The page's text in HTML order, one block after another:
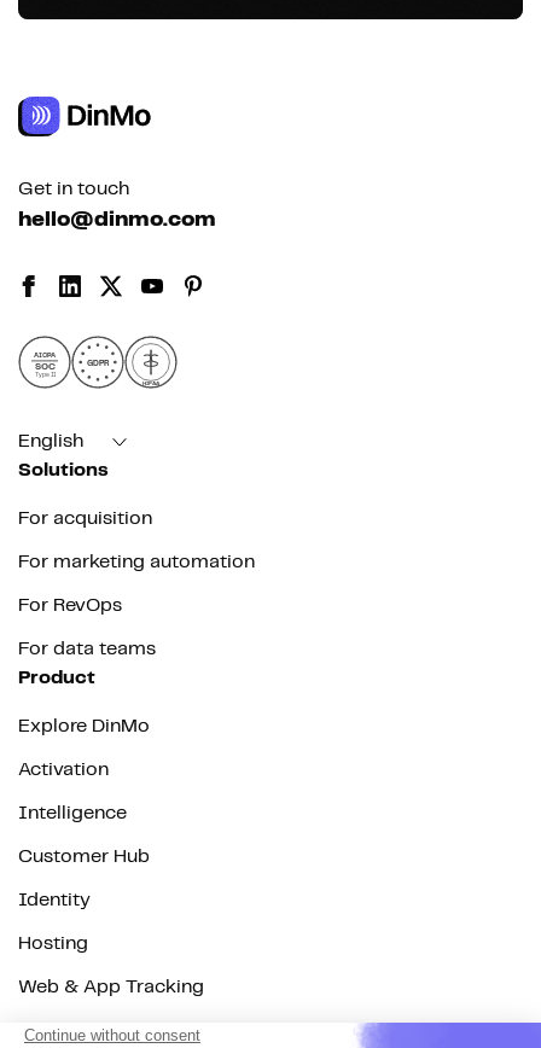
Get in touch
hello@dinmo.com
AICPA
SOC
Type II
GDPR
HIPAA
English
Solutions
For acquisition
For marketing automation
For RevOps
For data teams
Product
Explore DinMo
Activation
Intelligence
Customer Hub
Identity
Hosting
Web & App Tracking
Changelog